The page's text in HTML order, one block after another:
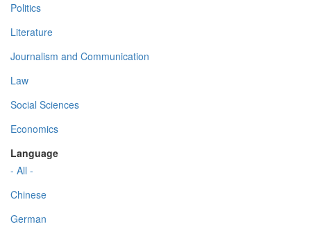
Politics
Literature
Journalism and Communication
Law
Social Sciences
Economics
Language
- All -
Chinese
German